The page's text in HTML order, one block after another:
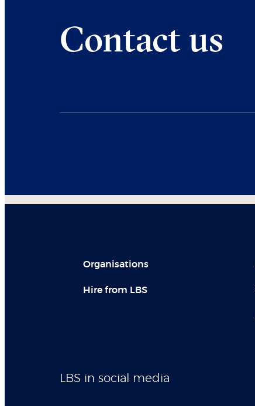
Contact us
Organisations
Hire from LBS
LBS in social media